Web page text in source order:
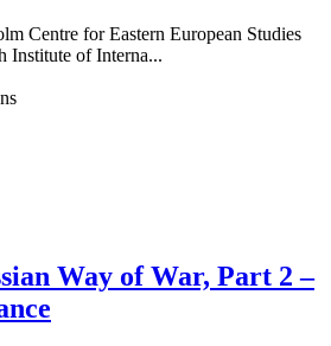
Centre for Eastern European Studies
Institute of Interna...
Way of War, Part 2 –